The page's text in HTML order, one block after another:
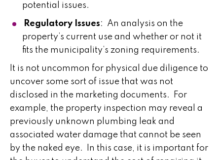
potential issues.
Regulatory Issues: An analysis on the
property’s current use and whether or not it
fits the municipality’s zoning requirements.
It is not uncommon for physical due diligence to
uncover some sort of issue that was not
disclosed in the marketing documents. For
example, the property inspection may reveal a
previously unknown plumbing leak and
associated water damage that cannot be seen
by the naked eye. In this case, it is important for